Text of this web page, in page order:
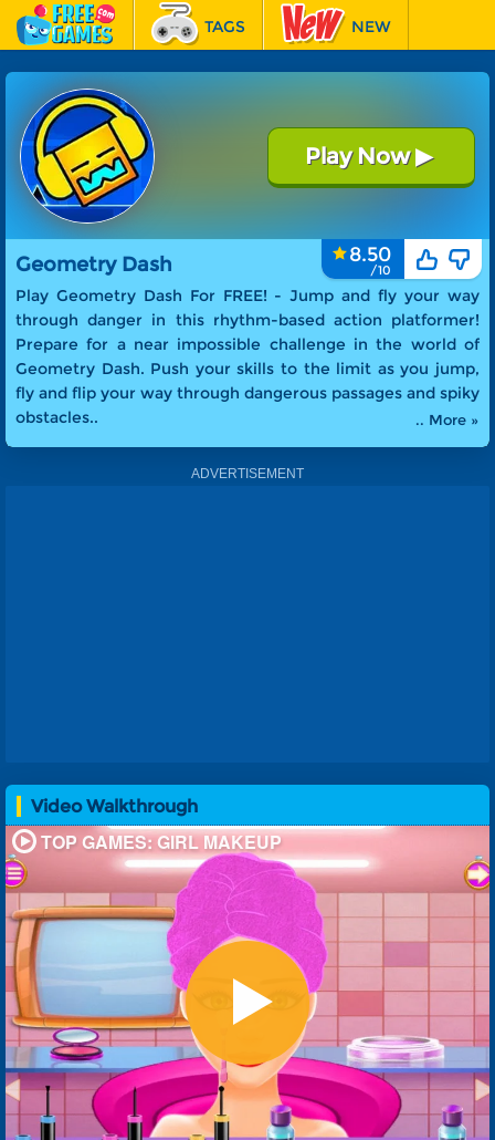
TAGS NEW
RACING FEATURED
Play Now▶
Geometry Dash
8.50
Geometry Dash
Play Geometry Dash For FREE! -Jump and fly your way
through danger in this rhythm-based action platformer!
Prepare for a near impossible challenge in the world of
Geometry Dash. Push your skills to the limit as you jump,
fly and flip your way through dangerous passages and spiky
obstacles.. .. More »
Video Walkthrough